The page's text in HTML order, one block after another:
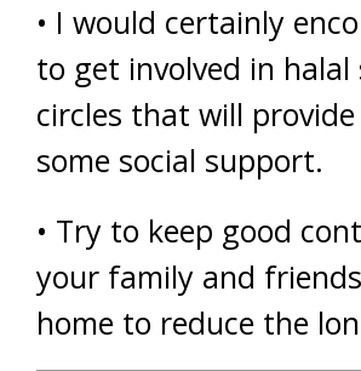
• I would certainly
to get involved in halal
circles that will
some social support.
• Try to keep good
your family and
home to reduce the